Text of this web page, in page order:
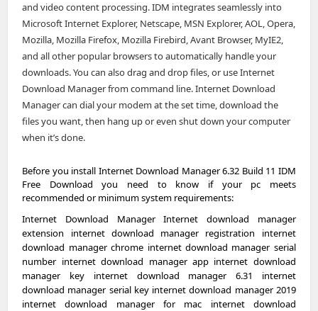
and video content processing. IDM integrates seamlessly into
Microsoft Internet Explorer, Netscape, MSN Explorer, AOL, Opera,
Mozilla, Mozilla Firefox, Mozilla Firebird, Avant Browser, MyIE2,
and all other popular browsers to automatically handle your
downloads. You can also drag and drop files, or use Internet
Download Manager from command line. Internet Download
Manager can dial your modem at the set time, download the
files you want, then hang up or even shut down your computer
when it’s done.
Before you install Internet Download Manager 6.32 Build 11 IDM
Free Download you need to know if your pc meets
recommended or minimum system requirements:
Internet Download Manager Internet download manager
extension internet download manager registration internet
download manager chrome internet download manager serial
number internet download manager app internet download
manager key internet download manager 6.31 internet
download manager serial key internet download manager 2019
internet download manager for mac internet download